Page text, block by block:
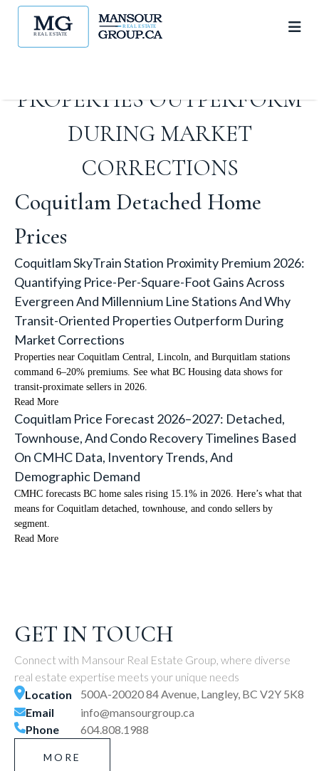
STATIONS AND WHY
PROPERTIES OUTPERFORM
DURING MARKET
CORRECTIONS
Coquitlam Detached Home
Prices
Coquitlam SkyTrain Station Proximity Premium 2026:
Quantifying Price-Per-Square-Foot Gains Across
Evergreen And Millennium Line Stations And Why
Transit-Oriented Properties Outperform During
Market Corrections
Properties near Coquitlam Central, Lincoln, and Burquitlam stations
command 6–20% premiums. See what BC Housing data shows for
transit-proximate sellers in 2026.
Read More
Coquitlam Price Forecast 2026–2027: Detached,
Townhouse, And Condo Recovery Timelines Based
On CMHC Data, Inventory Trends, And
Demographic Demand
CMHC forecasts BC home sales rising 15.1% in 2026. Here’s what that
means for Coquitlam detached, townhouse, and condo sellers by
segment.
Read More
GET IN TOUCH
Connect with Mansour Real Estate Group, where diverse
real estate expertise meets your unique needs
Location
500A-20020 84 Avenue, Langley, BC V2Y 5K8
Email
info@mansourgroup.ca
Phone
604.808.1988
MORE